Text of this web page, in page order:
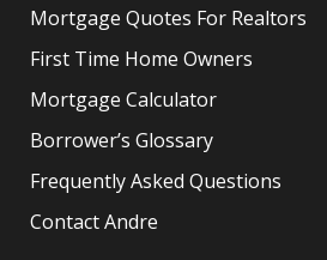
Mortgage Quotes For Realtors
First Time Home Owners
Mortgage Calculator
Borrower’s Glossary
Frequently Asked Questions
Contact Andre